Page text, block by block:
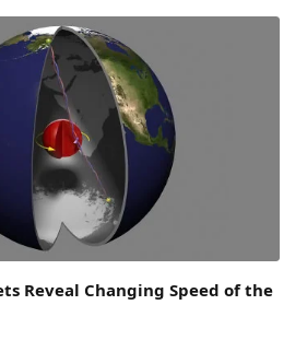
Reveal Changing Speed of the